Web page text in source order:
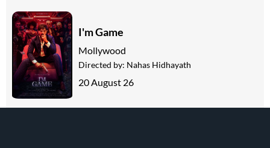
I'm Game
Mollywood
Directed by: Nahas Hidhayath
20 August 26